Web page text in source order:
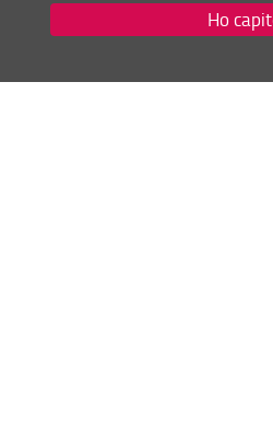
Academic Year 2014-15
Academic Year 2013-14
Statute and Regulations of the
Ho